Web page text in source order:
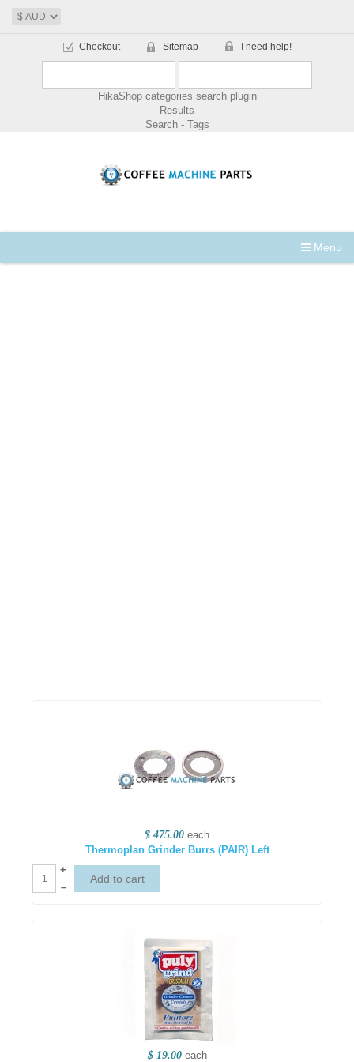
Checkout Sitemap I need help!
HikaShop categories search plugin
Results
Search - Tags
Menu
$ 475.00 each
Thermoplan Grinder Burrs (PAIR) Left
+
–
$ 19.00 each